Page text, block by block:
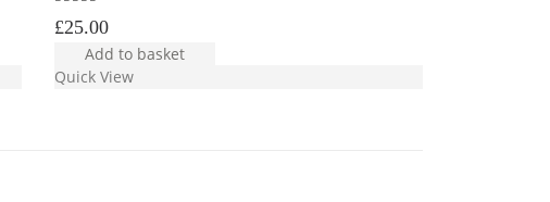
£25.00
Add to basket
Quick View